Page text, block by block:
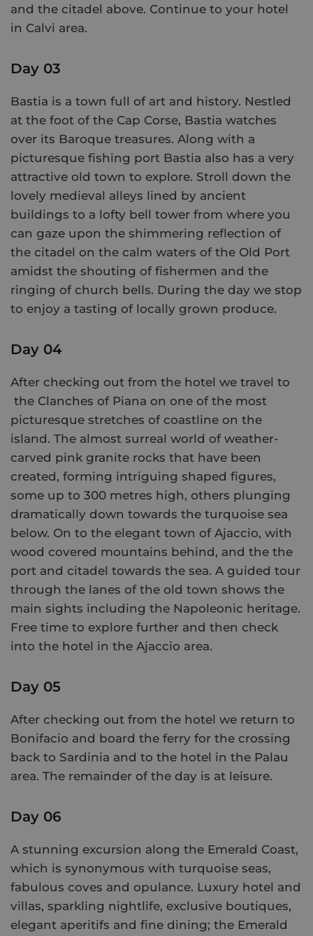
and the citadel above. Continue to your hotel
in Calvi area.
Day 03
Bastia is a town full of art and history. Nestled
at the foot of the Cap Corse, Bastia watches
over its Baroque treasures. Along with a
picturesque fishing port Bastia also has a very
attractive old town to explore. Stroll down the
lovely medieval alleys lined by ancient
buildings to a lofty bell tower from where you
can gaze upon the shimmering reflection of
the citadel on the calm waters of the Old Port
amidst the shouting of fishermen and the
ringing of church bells. During the day we stop
to enjoy a tasting of locally grown produce.
Day 04
After checking out from the hotel we travel to
the Clanches of Piana on one of the most
picturesque stretches of coastline on the
island. The almost surreal world of weather-
carved pink granite rocks that have been
created, forming intriguing shaped figures,
some up to 300 metres high, others plunging
dramatically down towards the turquoise sea
below. On to the elegant town of Ajaccio, with
wood covered mountains behind, and the the
port and citadel towards the sea. A guided tour
through the lanes of the old town shows the
main sights including the Napoleonic heritage.
Free time to explore further and then check
into the hotel in the Ajaccio area.
Day 05
After checking out from the hotel we return to
Bonifacio and board the ferry for the crossing
back to Sardinia and to the hotel in the Palau
area. The remainder of the day is at leisure.
Day 06
A stunning excursion along the Emerald Coast,
which is synonymous with turquoise seas,
fabulous coves and opulance. Luxury hotel and
villas, sparkling nightlife, exclusive boutiques,
elegant aperitifs and fine dining; the Emerald